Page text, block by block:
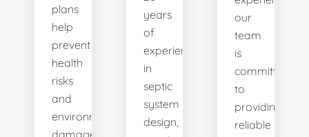
plans
help
prevent
health
risks
and
environmental
damage
years
of
experience
in
septic
system
design,
our
team
is
committed
to
providing
reliable